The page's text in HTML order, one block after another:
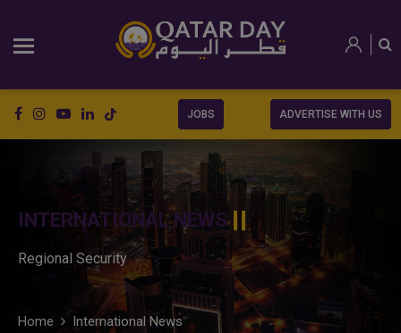
JOBS ADVERTISE WITH US
INTERNATIONAL NEWS
Regional Security
Home International News